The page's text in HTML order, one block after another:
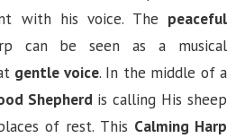
with his voice. The peaceful
can be seen as a musical
gentle voice. In the middle of a
Shepherd is calling His sheep
of rest. This Calming Harp